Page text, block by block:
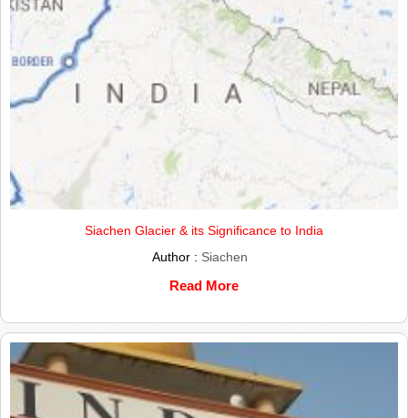
Siachen Glacier & its Significance to India
Author : Siachen
Read More